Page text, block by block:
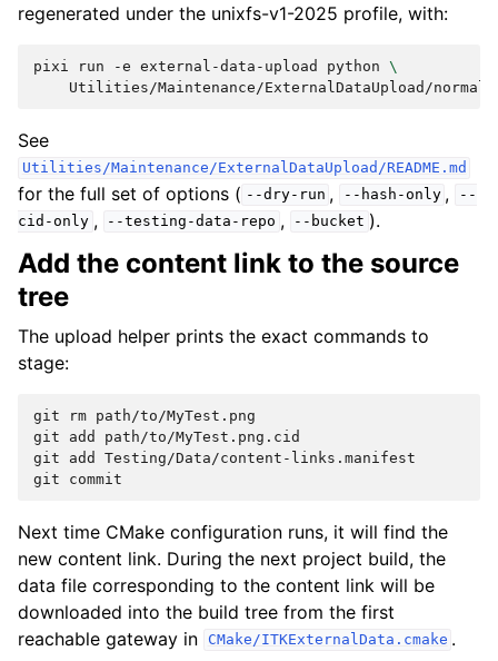
regenerated under the unixfs-v1-2025 profile, with:
pixi run -e external-data-upload python \
Utilities/Maintenance/ExternalDataUpload/
See
Utilities/Maintenance/ExternalDataUpload/README.md
for the full set of options ( --dry-run , --hash-only ,
--
cid-only , --testing-data-repo , --bucket ).
Add the content link to the source
tree
The upload helper prints the exact commands to
stage:
git rm path/to/MyTest.png
git
add
path/to/MyTest.png.cid
git
add
Testing/Data/content-links.manifest
git
Next time CMake configuration runs, it will find the
new content link. During the next project build, the
data file corresponding to the content link will be
downloaded into the build tree from the first
reachable gateway in
CMake/ITKExternalData.cmake .